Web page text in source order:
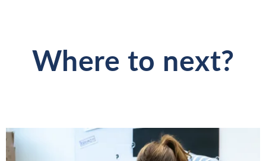
Where to next?